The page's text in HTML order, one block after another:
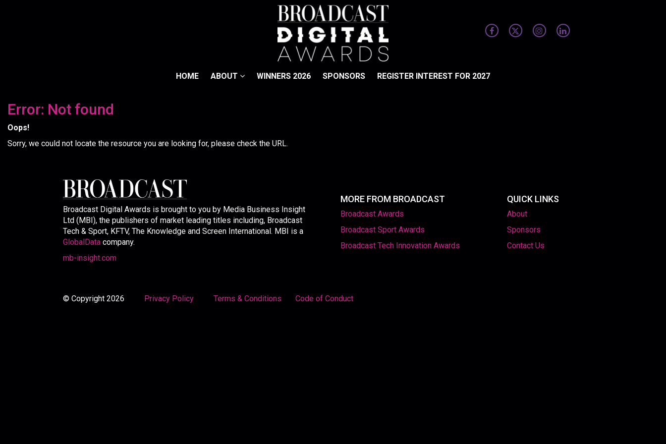
HOME ABOUT WINNERS 2026 SPONSORS REGISTER INTEREST FOR 2027
Error: Not found
Oops!
Sorry, we could not locate the resource you are looking for, please check the URL.
Broadcast Digital Awards is brought to you by Media Business Insight
Ltd (MBI), the publishers of market leading titles including, Broadcast
Tech & Sport, KFTV, The Knowledge and Screen International. MBI is a
GlobalData company.
mb-insight.com
MORE FROM BROADCAST
Broadcast Awards
Broadcast Sport Awards
Broadcast Tech Innovation Awards
QUICK LINKS
About
Sponsors
Contact Us
© Copyright 2026 Privacy Policy Terms & Conditions Code of Conduct